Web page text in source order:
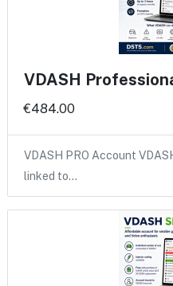
VDASH
€484.00
VDASH PRO Account
linked to…